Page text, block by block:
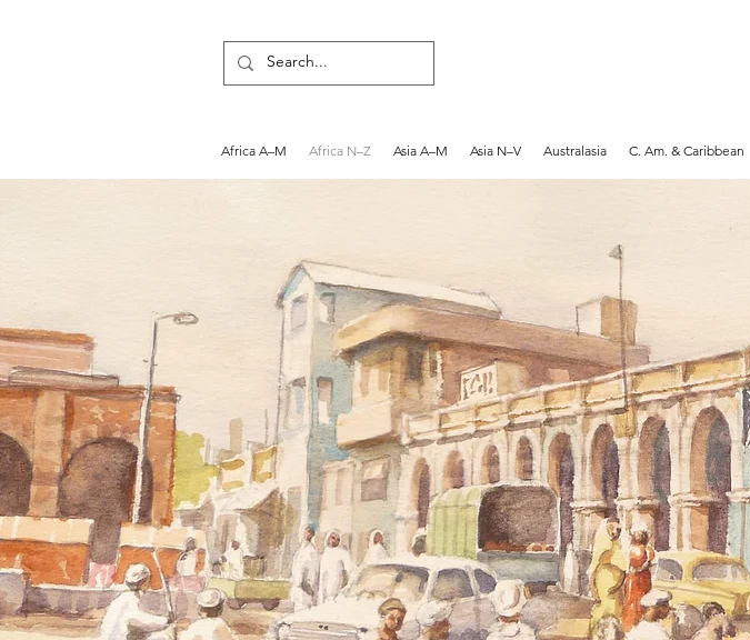
Africa A–M Africa N–Z Asia A–M Asia N–V Australasia C. Am. & Caribbean